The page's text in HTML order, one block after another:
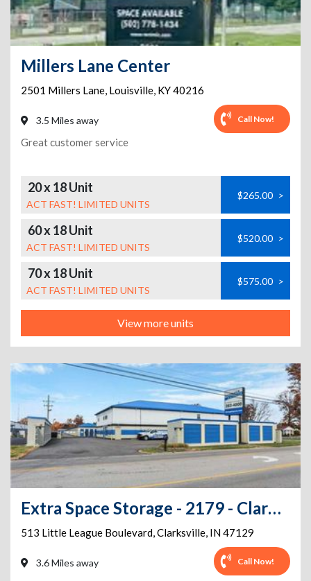
Millers Lane Center
2501 Millers Lane, Louisville, KY40216
3.5 Miles away Call Now!
Great customer service
20 x 18 Unit
ACT FAST! LIMITED UNITS
$265.00 >
60 x 18 Unit
ACT FAST! LIMITED UNITS
$520.00 >
70 x 18 Unit
ACT FAST! LIMITED UNITS
$575.00 >
View more units
Extra Space Storage - 2179 - Clarksville - Little League Blvd
513 Little League Boulevard,Clarksville, IN47129
3.6 Miles away Call Now!